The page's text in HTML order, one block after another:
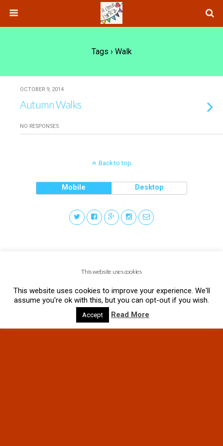
Tags › Walk
OCTOBER 9, 2014
Autumn Walks
NO RESPONSES
Back to top
Mobile Desktop
This website uses cookies
This website uses cookies to improve your experience. We'll
assume you're ok with this, but you can opt-out if you wish.
Accept Read More